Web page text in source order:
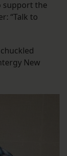
support the
“Talk to
New